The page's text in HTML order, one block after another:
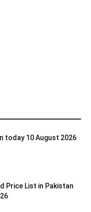
today 10 August 2026
Price List in Pakistan